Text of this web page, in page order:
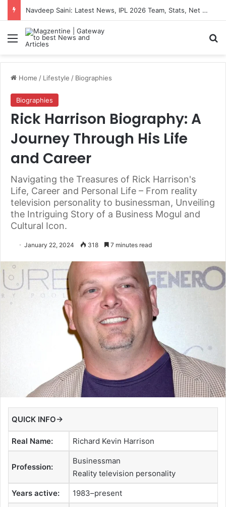
Navdeep Saini: Latest News, IPL 2026 Team, Stats, Net Worth and More
Menu
Home / Lifestyle / Biographies
Biographies
Rick Harrison Biography: A
Journey Through His Life
and Career
Navigating the Treasures of Rick Harrison's
Life, Career and Personal Life – From reality
television personality to businessman, Unveiling
the Intriguing Story of a Business Mogul and
Cultural Icon.
January 22, 2024 318 7 minutes read
QUICK INFO→
Real Name: Richard Kevin Harrison
Profession:
Businessman
Reality television personality
Years active: 1983–present